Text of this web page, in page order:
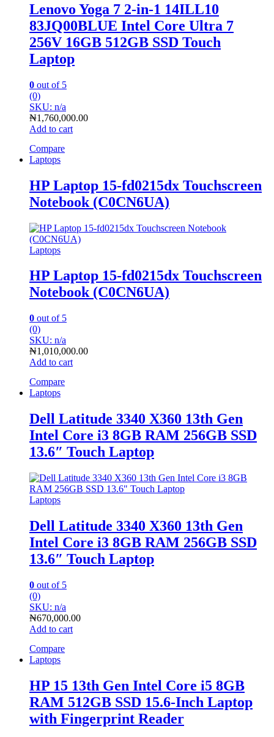
Lenovo Yoga 7 2-in-1 14ILL10
83JQ00BLUE Intel Core Ultra 7
256V 16GB 512GB SSD Touch
Laptop
0 out of 5
(0)
SKU: n/a
₦1,760,000.00
Add to cart
Compare
Laptops
HP Laptop 15-fd0215dx Touchscreen
Notebook (C0CN6UA)
Laptops
HP Laptop 15-fd0215dx Touchscreen
Notebook (C0CN6UA)
0 out of 5
(0)
SKU: n/a
₦1,010,000.00
Add to cart
Compare
Laptops
Dell Latitude 3340 X360 13th Gen
Intel Core i3 8GB RAM 256GB SSD
13.6″ Touch Laptop
Laptops
Dell Latitude 3340 X360 13th Gen
Intel Core i3 8GB RAM 256GB SSD
13.6″ Touch Laptop
0 out of 5
(0)
SKU: n/a
₦670,000.00
Add to cart
Compare
Laptops
HP 15 13th Gen Intel Core i5 8GB
RAM 512GB SSD 15.6-Inch Laptop
with Fingerprint Reader